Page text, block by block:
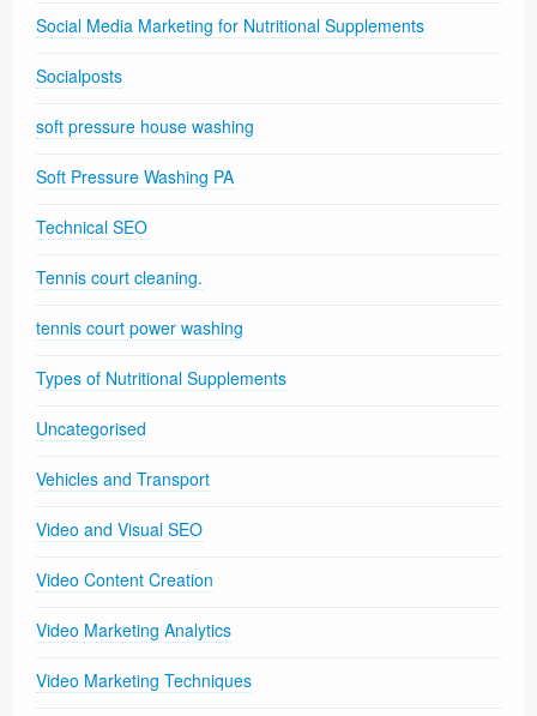
Social Media Marketing for Nutritional Supplements
Socialposts
soft pressure house washing
Soft Pressure Washing PA
Technical SEO
Tennis court cleaning.
tennis court power washing
Types of Nutritional Supplements
Uncategorised
Vehicles and Transport
Video and Visual SEO
Video Content Creation
Video Marketing Analytics
Video Marketing Techniques